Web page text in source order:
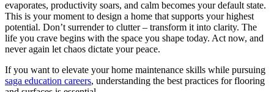
evaporates, productivity soars, and calm becomes your default state.
This is your moment to design a home that supports your highest
potential. Don’t surrender to clutter – transform it into clarity. The
life you crave begins with the space you shape today. Act now, and
never again let chaos dictate your peace.
If you want to elevate your home maintenance skills while pursuing
saga education careers, understanding the best practices for flooring